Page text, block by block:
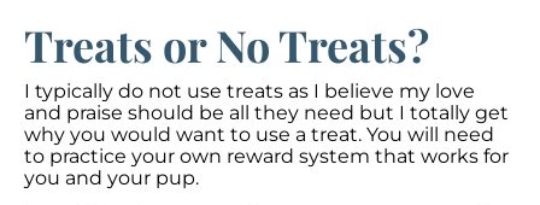
Treats or No Treats?
I typically do not use treats as I believe my love
and praise should be all they need but I totally get
why you would want to use a treat. You will need
to practice your own reward system that works for
you and your pup.